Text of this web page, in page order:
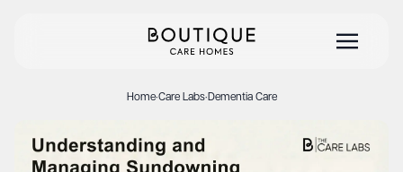
Home·Care Labs·Dementia Care